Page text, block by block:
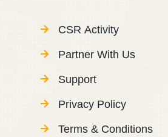
CSR Activity
Partner With Us
Support
Privacy Policy
Terms & Conditions